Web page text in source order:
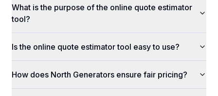
What is the purpose of the online quote estimator
tool?
Is the online quote estimator tool easy to use?
How does North Generators ensure fair pricing?